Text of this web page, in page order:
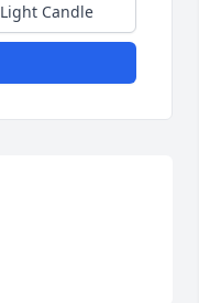
Light Candle